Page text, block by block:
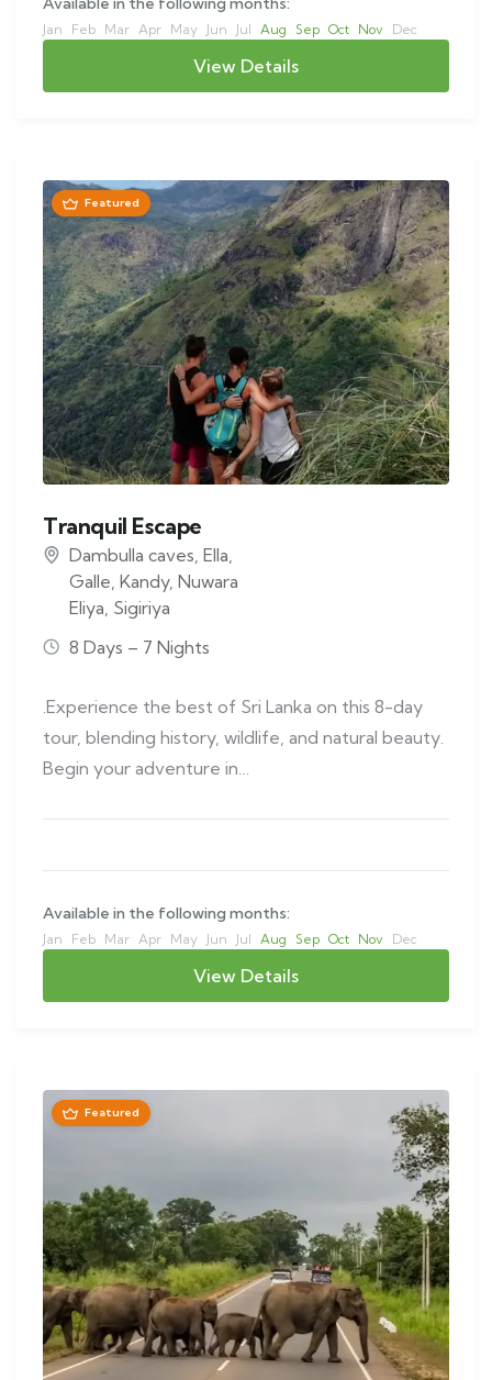
Jan Feb Mar Apr May Jun Jul Aug Sep Oct Nov Dec
View Details
Featured
Tranquil Escape
Dambulla caves, Ella,
Galle, Kandy, Nuwara
Eliya, Sigiriya
8 Days – 7 Nights
.Experience the best of Sri Lanka on this 8-day
tour, blending history, wildlife, and natural beauty.
Begin your adventure in…
Available in the following months:
Jan Feb Mar Apr May Jun Jul Aug Sep Oct Nov Dec
View Details
Featured